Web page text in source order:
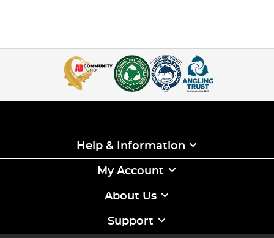
Help & Information
My Account
About Us
Support